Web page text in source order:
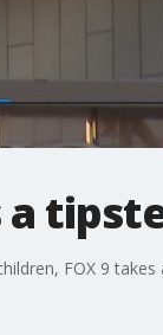
a
FOX 9